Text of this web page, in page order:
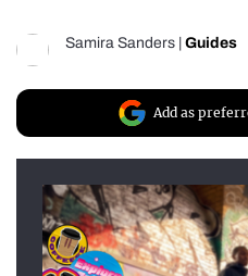
Samira Sanders | Guides
Add as